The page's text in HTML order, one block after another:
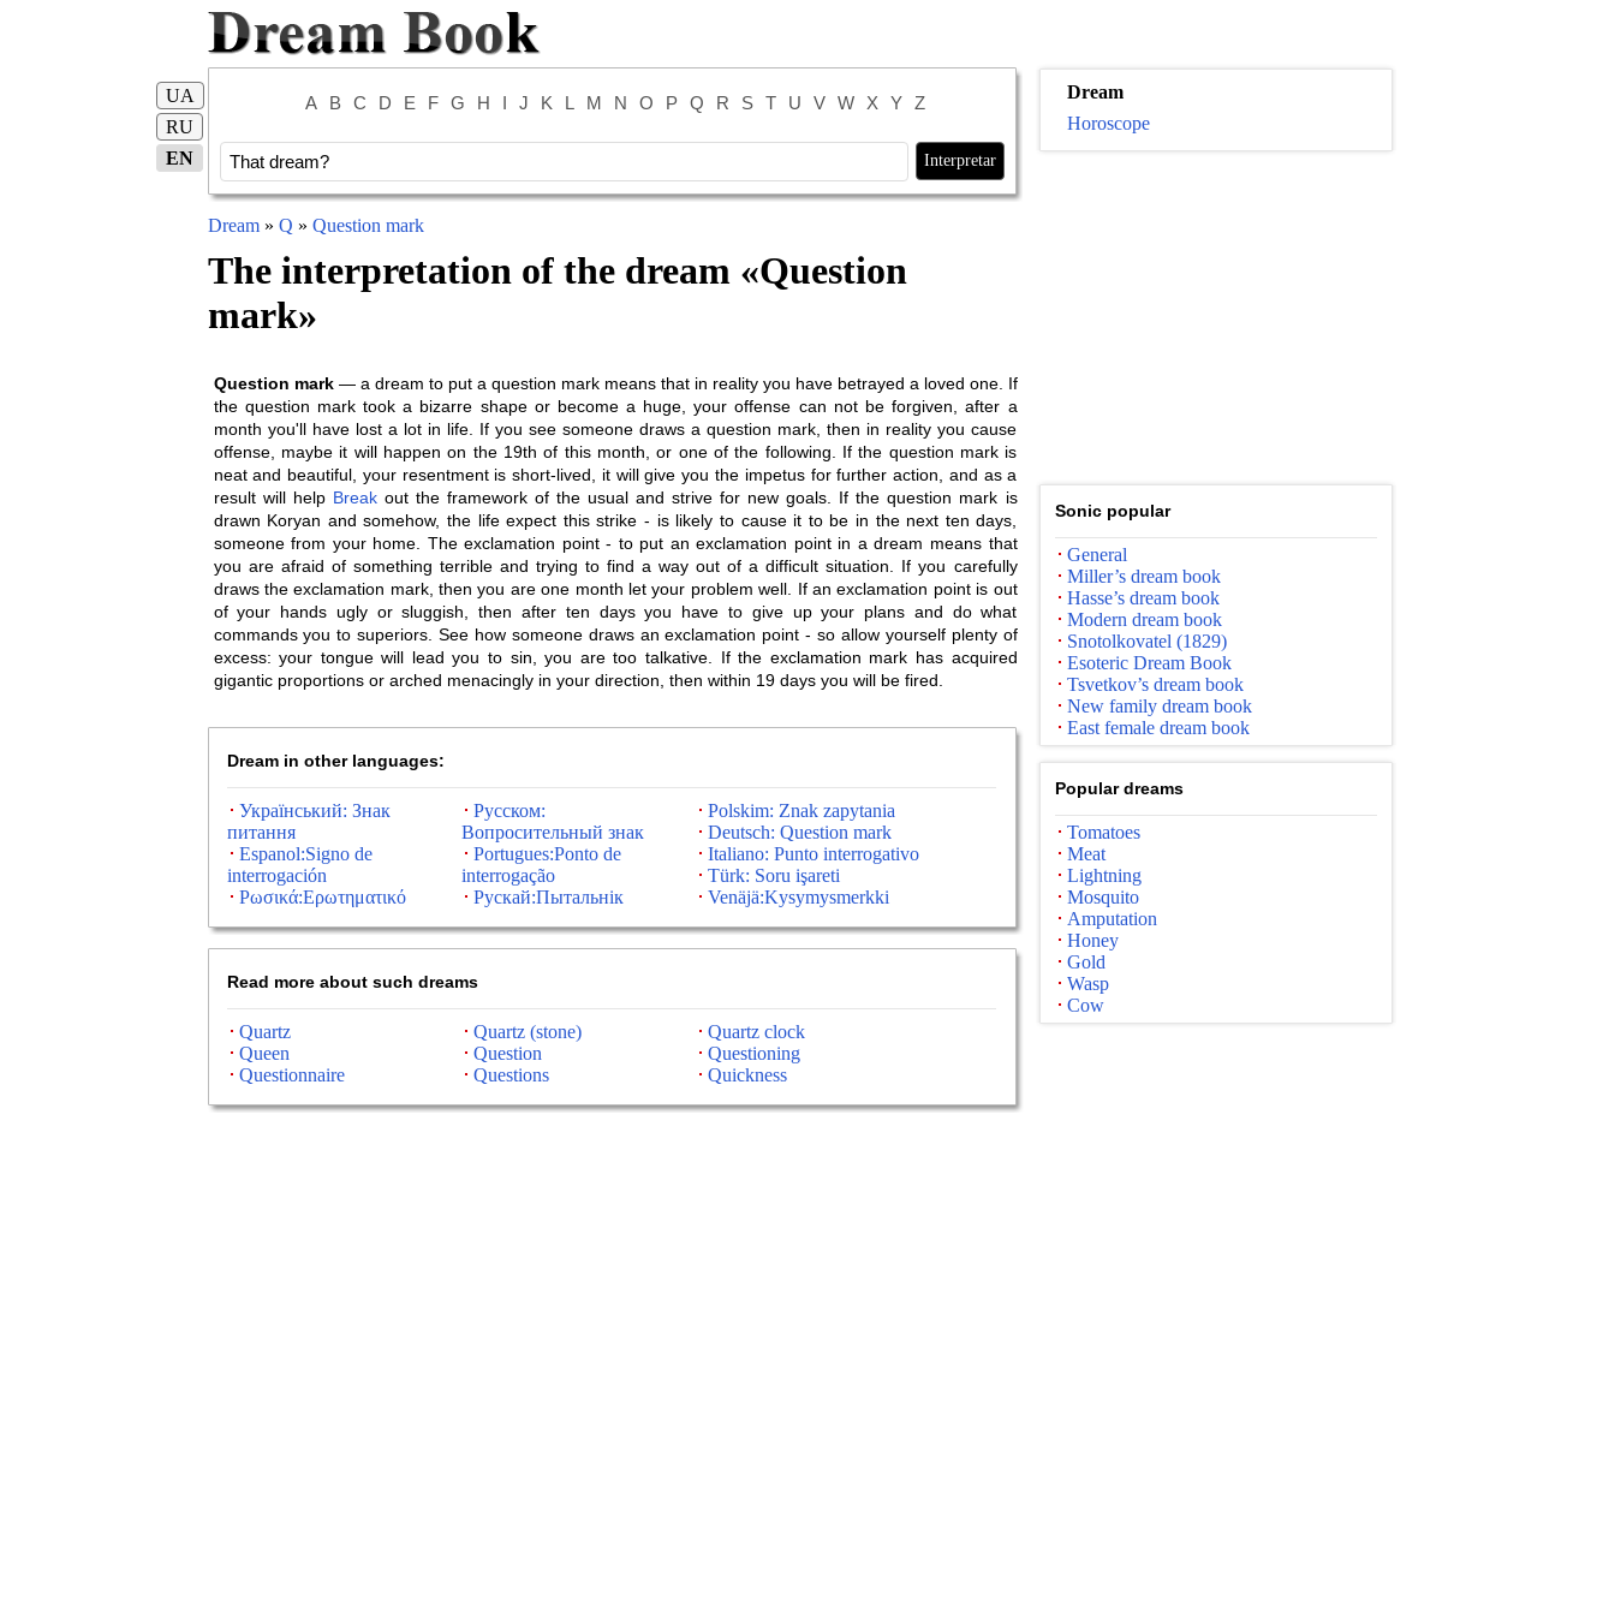
A B C D E F G H I J K L M N O P Q R S T U V W X Y Z
UA
RU
EN
Dream» Q » Question mark
The interpretation of the dream «Question
mark»
Question mark— a dream to put a question mark means that in reality you have betrayed a loved one. If
the question mark took a bizarre shape or become a huge, your offense can not be forgiven, after a
month you'll have lost a lot in life. If you see someone draws a question mark, then in reality you cause
offense, maybe it will happen on the 19th of this month, or one of the following. If the question mark is
neat and beautiful, your resentment is short-lived, it will give you the impetus for further action, and as a
result will help Breakout the framework of the usual and strive for new goals. If the question mark is
drawn Koryan and somehow, the life expect this strike - is likely to cause it to be in the next ten days,
someone from your home. The exclamation point - to put an exclamation point in a dream means that
you are afraid of something terrible and trying to find a way out of a difficult situation. If you carefully
draws the exclamation mark, then you are one month let your problem well. If an exclamation point is out
of your hands ugly or sluggish, then after ten days you have to give up your plans and do what
commands you to superiors. See how someone draws an exclamation point - so allow yourself plenty of
excess: your tongue will lead you to sin, you are too talkative. If the exclamation mark has acquired
gigantic proportions or arched menacingly in your direction, then within 19 days you will be fired.
Dream in other languages:
Український: Знак
питання
Русском:
Вопросительный знак
Polskim: Znak zapytania
Deutsch: Question mark
Espanol:Signo de
interrogación
Portugues:Ponto de
interrogação
Italiano: Punto interrogativo
Türk: Soru işareti
Ρωσικά:Ερωτηματικό
Рускай:Пытальнік Venäjä:Kysymysmerkki
Read more about such dreams
Quartz Quartz (stone)
Quartz clock
Queen
Question
Questioning
Questionnaire
Questions Quickness
Dream
Horoscope
Sonic popular
General
Miller’s dream book
Hasse’s dream book
Modern dream book
Snotolkovatel (1829)
Esoteric Dream Book
Tsvetkov’s dream book
New family dream book
East female dream book
Popular dreams
Tomatoes
Meat
Lightning
Mosquito
Amputation
Honey
Gold
Wasp
Cow